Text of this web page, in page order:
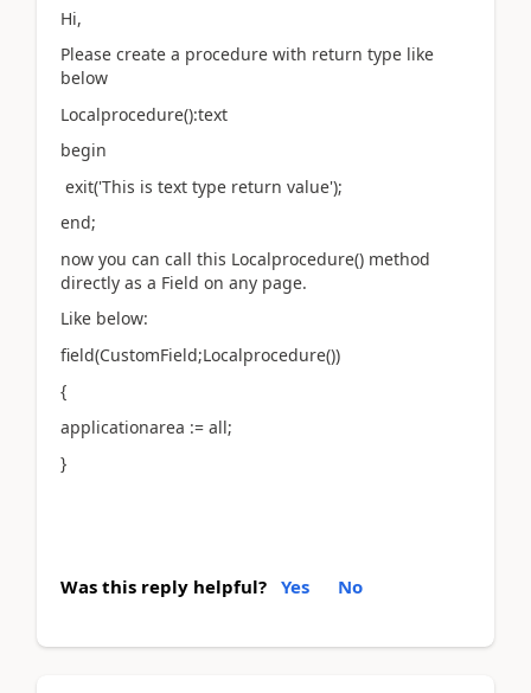
Hi,
Please create a procedure with return type like
below
Localprocedure():text
begin
exit('This is text type return value');
end;
now you can call this Localprocedure() method
directly as a Field on any page.
Like below:
field(CustomField;Localprocedure())
{
applicationarea := all;
}
Was this reply helpful? Yes No